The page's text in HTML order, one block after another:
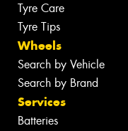
Tyre Care
Tyre Tips
Wheels
Search by Vehicle
Search by Brand
Services
Batteries